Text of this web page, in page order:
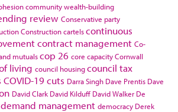
community wealth-building
review Conservative party
Construction cartelscontinuous
contract management Co-
mutualscop 26 core capacityCornwall
living council housingcouncil tax
COVID-19cuts Darra Singh Dave Prentis Dave
David Clark David Kilduff David Walker De
demand management democracy Derek